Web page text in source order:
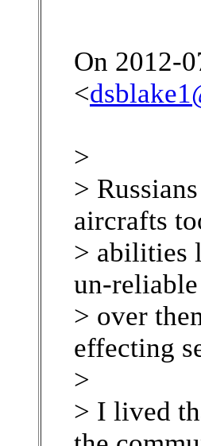
On 2012-
<
>
>
aircrafts
> abilities
un-reliable
> over
effecting
>
> I lived